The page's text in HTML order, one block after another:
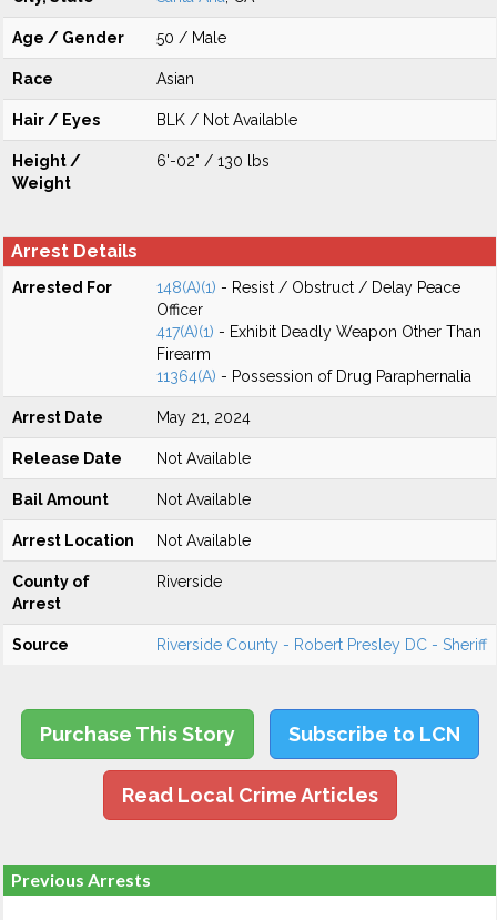
Age / Gender 50 / Male
Race Asian
Hair / Eyes BLK / Not Available
Height /
Weight
6'-02" / 130 lbs
Arrest Details
Arrested For 148(A)(1) - Resist / Obstruct / Delay Peace
Officer
417(A)(1) - Exhibit Deadly Weapon Other Than
Firearm
11364(A) - Possession of Drug Paraphernalia
Arrest Date May 21, 2024
Release Date Not Available
Bail Amount Not Available
Arrest Location Not Available
County of
Arrest
Riverside
Source Riverside County - Robert Presley DC - Sheriff
Purchase This Story Subscribe to LCN
Read Local Crime Articles
Previous Arrests